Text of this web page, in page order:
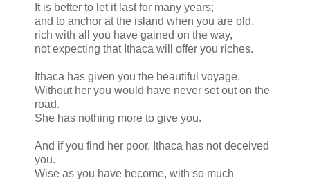
It is better to let it last for many years;
and to anchor at the island when you are old,
rich with all you have gained on the way,
not expecting that Ithaca will offer you riches.
Ithaca has given you the beautiful voyage.
Without her you would have never set out on the
road.
She has nothing more to give you.
And if you find her poor, Ithaca has not deceived
you.
Wise as you have become, with so much